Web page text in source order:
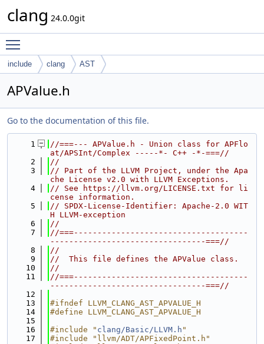
clang 24.0.0git
include clang AST
APValue.h
Go to the documentation of this file.
    1
//===--- APValue.h - Union class for APFlo
at/APSInt/Complex -----*- C++ -*-===//
    2
//
    3
// Part of the LLVM Project, under the Apa
che License v2.0 with LLVM Exceptions.
    4
// See https://llvm.org/LICENSE.txt for li
cense information.
    5
// SPDX-License-Identifier: Apache-2.0 WIT
H LLVM-exception
    6
//
    7
//===-------------------------------------
---------------------------------===//
    8
//
    9
//  This file defines the APValue class.
   10
//
   11
//===-------------------------------------
---------------------------------===//
   12
   13
#ifndef LLVM_CLANG_AST_APVALUE_H
   14
#define LLVM_CLANG_AST_APVALUE_H
   15
   16
#include " clang/Basic/LLVM.h "
   17
#include "llvm/ADT/APFixedPoint.h"